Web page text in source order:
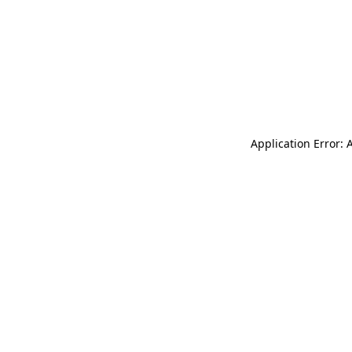
Application Error: